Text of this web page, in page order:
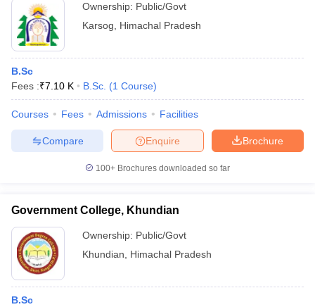
Ownership: Public/Govt
Karsog
Himachal Pradesh
B.Sc
Fees :₹7.10 K B.Sc. (1 Course)
Courses Fees Admissions Facilities
Brochure
Enquire
Compare
100+ Brochures downloaded so far
Government College, Khundian
Ownership: Public/Govt
Khundian
Himachal Pradesh
B.Sc